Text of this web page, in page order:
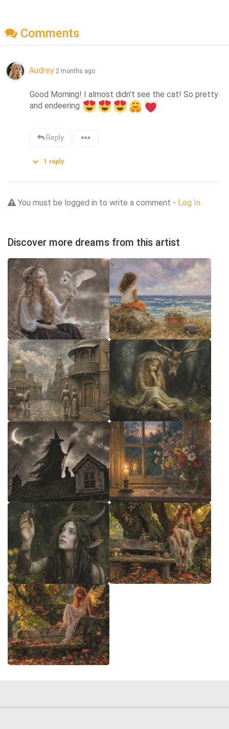
Comments
Audrey 2 months ago
Good Morning! I almost didn't see the cat! So pretty
and endeering
Reply
1 reply
You must be logged in to write a comment - Log In
Discover more dreams from this artist